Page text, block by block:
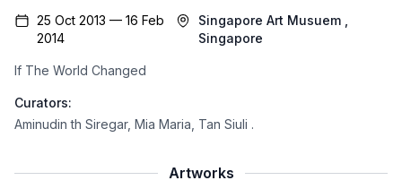
25 Oct 2013 — 16 Feb
2014
Singapore Art Musuem
Singapore
If The World Changed
Curators:
Aminudin th Siregar, Mia Maria Tan Siuli .
Artworks